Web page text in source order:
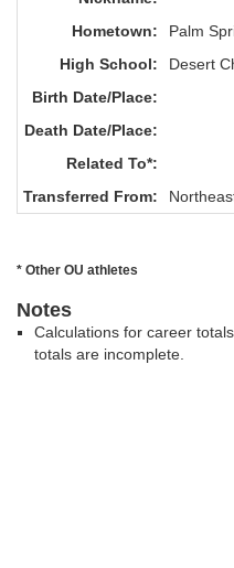
Hometown:
Palm
High School:
Desert
Birth Date/Place:
Death Date/Place:
Related To*:
Transferred From:
* Other OU athletes
Notes
Calculations for career
totals are incomplete.